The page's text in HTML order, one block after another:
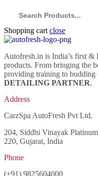
Shopping cart close
Autofresh.in is India’s first &
products. From bringing the
providing training to budding
DETAILING PARTNER.
Address
CarzSpa AutoFresh Pvt Ltd.
204, Siddhi Vinayak
220, Gujarat, India
Phone
(+91) 9825604000